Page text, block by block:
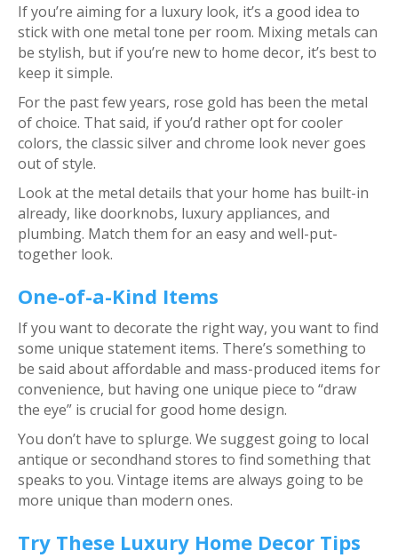
If you’re aiming for a luxury look, it’s a good idea to
stick with one metal tone per room. Mixing metals can
be stylish, but if you’re new to home decor, it’s best to
keep it simple.
For the past few years, rose gold has been the metal
of choice. That said, if you’d rather opt for cooler
colors, the classic silver and chrome look never goes
out of style.
Look at the metal details that your home has built-in
already, like doorknobs, luxury appliances, and
plumbing. Match them for an easy and well-put-
together look.
One-of-a-Kind Items
If you want to decorate the right way, you want to find
some unique statement items. There’s something to
be said about affordable and mass-produced items for
convenience, but having one unique piece to “draw
the eye” is crucial for good home design.
You don’t have to splurge. We suggest going to local
antique or secondhand stores to find something that
speaks to you. Vintage items are always going to be
more unique than modern ones.
Try These Luxury Home Decor Tips